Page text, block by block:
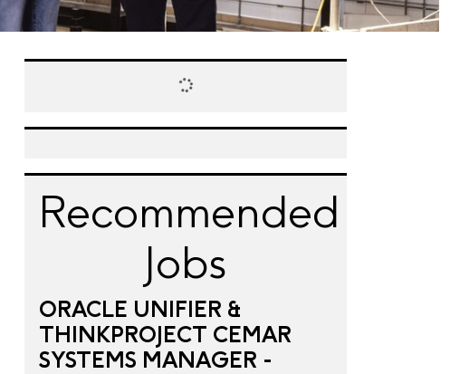
Recommended
Jobs
ORACLE UNIFIER &
THINKPROJECT CEMAR
SYSTEMS MANAGER -